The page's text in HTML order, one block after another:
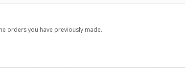
orders you have previously made.